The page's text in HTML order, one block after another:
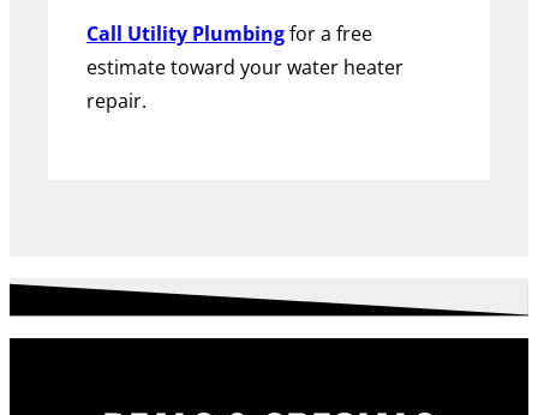
Call Utility Plumbingfor a free
estimate toward your water heater
repair.